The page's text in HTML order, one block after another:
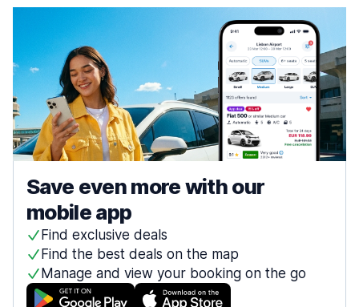
Save even more with our
mobile app
Find exclusive deals
Find the best deals on the map
Manage and view your booking on the go